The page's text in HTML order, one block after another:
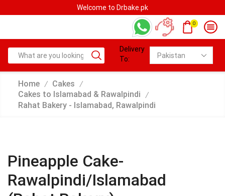
Welcome to Drbake.pk
0
Delivery
To:
Home / Cakes /
Cakes to Islamabad & Rawalpindi /
Rahat Bakery - Islamabad, Rawalpindi
Pineapple Cake-
Rawalpindi/Islamabad